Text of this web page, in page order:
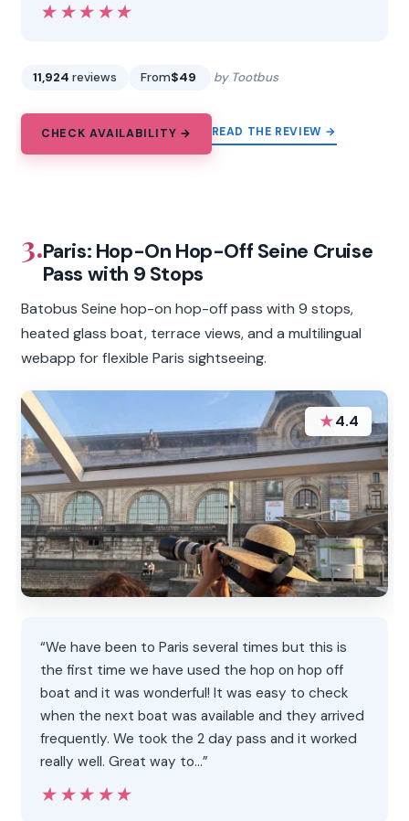
★★★★★
★★★★★
11,924 reviews From$49 by Tootbus
CHECK AVAILABILITY → READ THE REVIEW →
3.Paris: Hop-On Hop-Off Seine Cruise
Pass with 9 Stops
Batobus Seine hop-on hop-off pass with 9 stops,
heated glass boat, terrace views, and a multilingual
webapp for flexible Paris sightseeing.
★4.4
“We have been to Paris several times but this is
the first time we have used the hop on hop off
boat and it was wonderful! It was easy to check
when the next boat was available and they arrived
frequently. We took the 2 day pass and it worked
really well. Great way to…”
★★★★★
★★★★★